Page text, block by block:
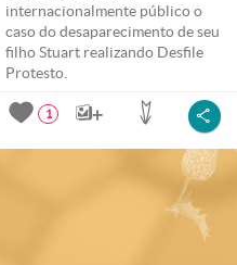
internacionalmente público o
caso do desaparecimento de seu
filho Stuart realizando Desfile
Protesto.
1